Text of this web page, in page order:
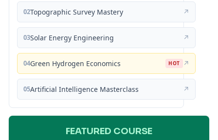
02Topographic Survey Mastery ↗
03Solar Energy Engineering ↗
04Green Hydrogen Economics HOT ↗
05Artificial Intelligence Masterclass ↗
FEATURED COURSE